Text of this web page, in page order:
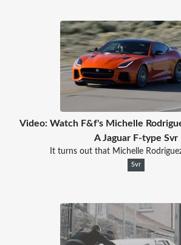
Video: Watch F&f's Michelle
A Jaguar F-type Svr
It turns out that Michelle
Svr